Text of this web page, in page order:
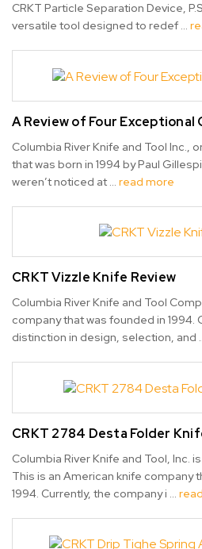
CRKT Particle Separation Device,
versatile tool designed to redef …
A Review of Four Exceptional
Columbia River Knife and Tool Inc.,
that was born in 1994 by Paul
weren’t noticed at … read more
CRKT Vizzle Knife Review
Columbia River Knife and Tool
company that was founded in 1994.
distinction in design, selection, and
CRKT 2784 Desta Folder
Columbia River Knife and Tool, Inc.
This is an American knife company
1994. Currently, the company i …